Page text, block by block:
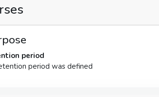
period
period was defined